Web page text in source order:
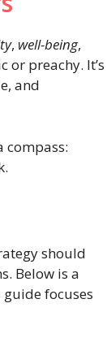
, well-being,
preachy. It’s
and
compass:
should
Below is a
focuses